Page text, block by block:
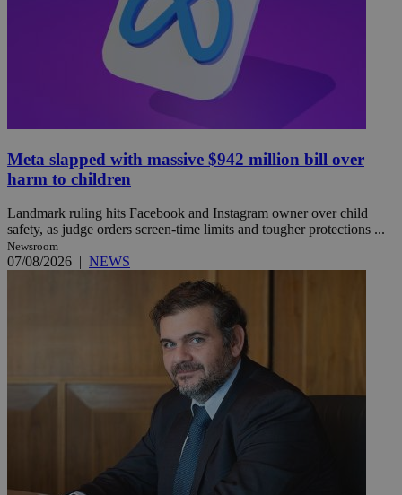
Meta slapped with massive $942 million bill over
harm to children
Landmark ruling hits Facebook and Instagram owner over child
safety, as judge orders screen-time limits and tougher protections ...
Newsroom
07/08/2026 | NEWS